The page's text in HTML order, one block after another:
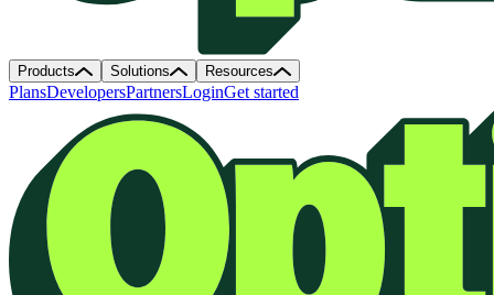
Products Solutions Resources
PlansDevelopersPartnersLoginGet started